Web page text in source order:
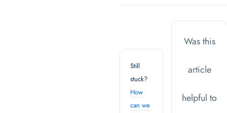
Still
stuck?
How
can we
Was this
article
helpful to